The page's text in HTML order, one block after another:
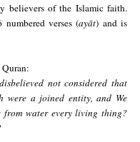
believers of the Islamic faith.
verses (ayāt) and is
not considered that
were a joined entity, and We
from water every living thing?